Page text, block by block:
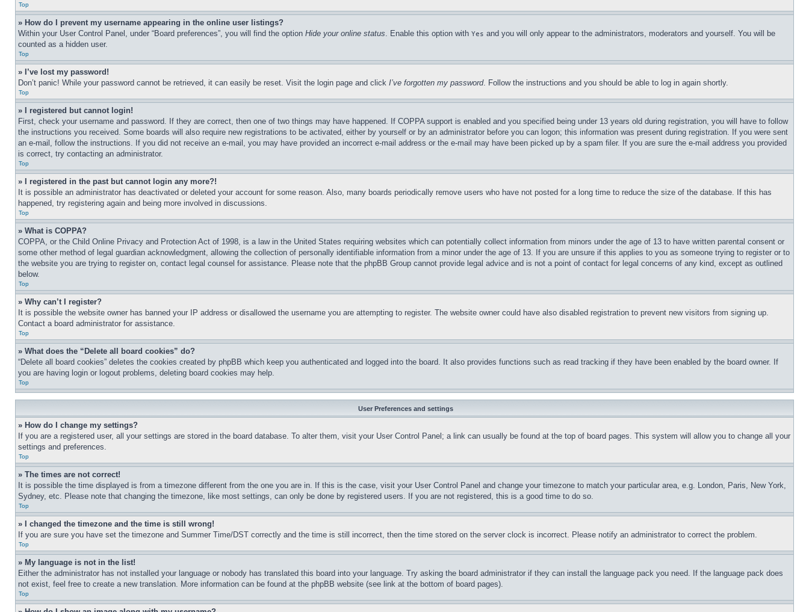
Top
» How do I prevent my username appearing in the online user listings?
Within your User Control Panel, under “Board preferences”, you will find the option Hide your online status. Enable this option with Yes and you will only appear to the administrators, moderators and yourself. You will be
counted as a hidden user.
Top
» I’ve lost my password!
Don’t panic! While your password cannot be retrieved, it can easily be reset. Visit the login page and click I’ve forgotten my password. Follow the instructions and you should be able to log in again shortly.
Top
» I registered but cannot login!
First, check your username and password. If they are correct, then one of two things may have happened. If COPPA support is enabled and you specified being under 13 years old during registration, you will have to follow
the instructions you received. Some boards will also require new registrations to be activated, either by yourself or by an administrator before you can logon; this information was present during registration. If you were sent
an e-mail, follow the instructions. If you did not receive an e-mail, you may have provided an incorrect e-mail address or the e-mail may have been picked up by a spam filer. If you are sure the e-mail address you provided
is correct, try contacting an administrator.
Top
» I registered in the past but cannot login any more?!
It is possible an administrator has deactivated or deleted your account for some reason. Also, many boards periodically remove users who have not posted for a long time to reduce the size of the database. If this has
happened, try registering again and being more involved in discussions.
Top
» What is COPPA?
COPPA, or the Child Online Privacy and Protection Act of 1998, is a law in the United States requiring websites which can potentially collect information from minors under the age of 13 to have written parental consent or
some other method of legal guardian acknowledgment, allowing the collection of personally identifiable information from a minor under the age of 13. If you are unsure if this applies to you as someone trying to register or to
the website you are trying to register on, contact legal counsel for assistance. Please note that the phpBB Group cannot provide legal advice and is not a point of contact for legal concerns of any kind, except as outlined
below.
Top
» Why can’t I register?
It is possible the website owner has banned your IP address or disallowed the username you are attempting to register. The website owner could have also disabled registration to prevent new visitors from signing up.
Contact a board administrator for assistance.
Top
» What does the “Delete all board cookies” do?
“Delete all board cookies” deletes the cookies created by phpBB which keep you authenticated and logged into the board. It also provides functions such as read tracking if they have been enabled by the board owner. If
you are having login or logout problems, deleting board cookies may help.
Top
User Preferences and settings
» How do I change my settings?
If you are a registered user, all your settings are stored in the board database. To alter them, visit your User Control Panel; a link can usually be found at the top of board pages. This system will allow you to change all your
settings and preferences.
Top
» The times are not correct!
It is possible the time displayed is from a timezone different from the one you are in. If this is the case, visit your User Control Panel and change your timezone to match your particular area, e.g. London, Paris, New York,
Sydney, etc. Please note that changing the timezone, like most settings, can only be done by registered users. If you are not registered, this is a good time to do so.
Top
» I changed the timezone and the time is still wrong!
If you are sure you have set the timezone and Summer Time/DST correctly and the time is still incorrect, then the time stored on the server clock is incorrect. Please notify an administrator to correct the problem.
Top
» My language is not in the list!
Either the administrator has not installed your language or nobody has translated this board into your language. Try asking the board administrator if they can install the language pack you need. If the language pack does
not exist, feel free to create a new translation. More information can be found at the phpBB website (see link at the bottom of board pages).
Top